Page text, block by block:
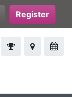
Register